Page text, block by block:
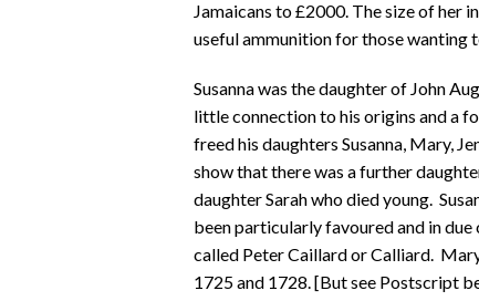
Jamaicans to £2000. The size of her
useful ammunition for those wanting
Susanna was the daughter of John
little connection to his origins and a
freed his daughters Susanna, Mary,
show that there was a further
daughter Sarah who died young.
been particularly favoured and in
called Peter Caillard or Calliard.
1725 and 1728. [But see Postscript